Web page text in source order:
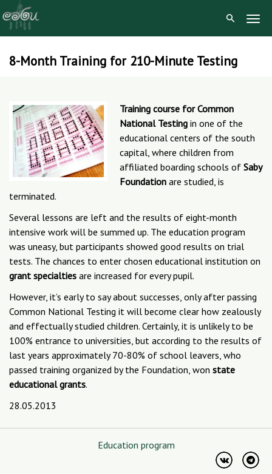
Skip8-Month Training for 210-Minute Testing
Training course for Common
National Testing in one of the
educational centers of the south
capital, where children from
affiliated boarding schools of Saby
Foundation are studied, is
terminated.
Several lessons are left and the results of eight-month
intensive work will be summed up. The education program
was uneasy, but participants showed good results on trial
tests. The chances to enter chosen educational institution on
grant specialties are increased for every pupil.
However, it’s early to say about successes, only after passing
Common National Testing it will become clear how zealously
and effectually studied children. Certainly, it is unlikely to be
100% entrance to universities, but according to the results of
last years approximately 70-80% of school leavers, who
passed training organized by the Foundation, won state
educational grants.
28.05.2013
Education program